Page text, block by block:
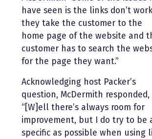
have seen is the links don’t
they take the customer to the
home page of the website and
customer has to search the
for the page they want.”
Acknowledging host Packer’s
question, McDermith responded,
“[W]ell there’s always room for
improvement, but I do try to be
specific as possible when using